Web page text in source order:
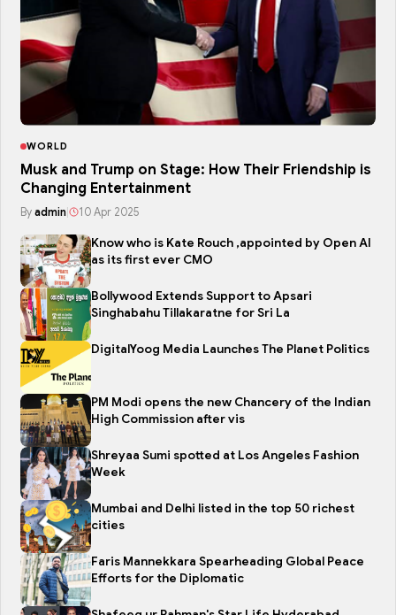
WORLD
Musk and Trump on Stage: How Their Friendship is
Changing Entertainment
By admin 10 Apr 2025
Know who is Kate Rouch ,appointed by Open AI
as its first ever CMO
Bollywood Extends Support to Apsari
Singhabahu Tillakaratne for Sri La
DigitalYoog Media Launches The Planet Politics
PM Modi opens the new Chancery of the Indian
High Commission after vis
Shreyaa Sumi spotted at Los Angeles Fashion
Week
Mumbai and Delhi listed in the top 50 richest
cities
Faris Mannekkara Spearheading Global Peace
Efforts for the Diplomatic